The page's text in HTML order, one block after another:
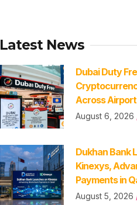
Latest News
Dubai Duty
Across
August 6, 2026
Dukhan Bank
Kinexys,
Payments in
August 5, 2026